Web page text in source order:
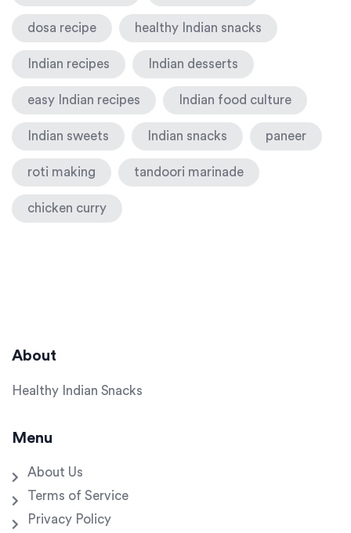
dosa recipe healthy Indian snacks
Indian recipes Indian desserts
easy Indian recipes Indian food culture
Indian sweets Indian snacks paneer
roti making tandoori marinade
chicken curry
About
Healthy Indian Snacks
Menu
About Us
Terms of Service
Privacy Policy